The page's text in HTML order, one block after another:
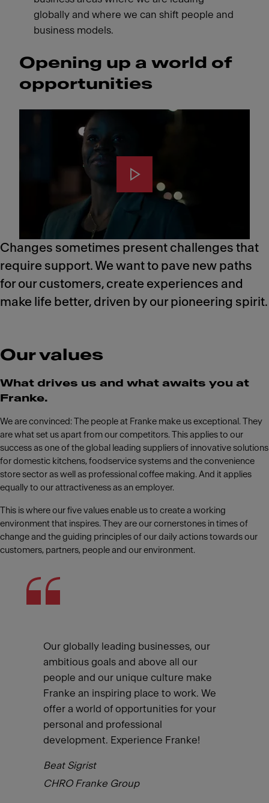
globally and where we can shift people and
business models.
Opening up a world of
opportunities
Changes sometimes present challenges that
require support. We want to pave new paths
for our customers, create experiences and
make life better, driven by our pioneering spirit.
Our values
What drives us and what awaits you at
Franke.
We are convinced: The people at Franke make us exceptional. They
are what set us apart from our competitors. This applies to our
success as one of the global leading suppliers of innovative solutions
for domestic kitchens, foodservice systems and the convenience
store sector as well as professional coffee making. And it applies
equally to our attractiveness as an employer.
This is where our five values enable us to create a working
environment that inspires. They are our cornerstones in times of
change and the guiding principles of our daily actions towards our
customers, partners, people and our environment.
Our globally leading businesses, our
ambitious goals and above all our
people and our unique culture make
Franke an inspiring place to work. We
offer a world of opportunities for your
personal and professional
development. Experience Franke!
Beat Sigrist
CHRO Franke Group